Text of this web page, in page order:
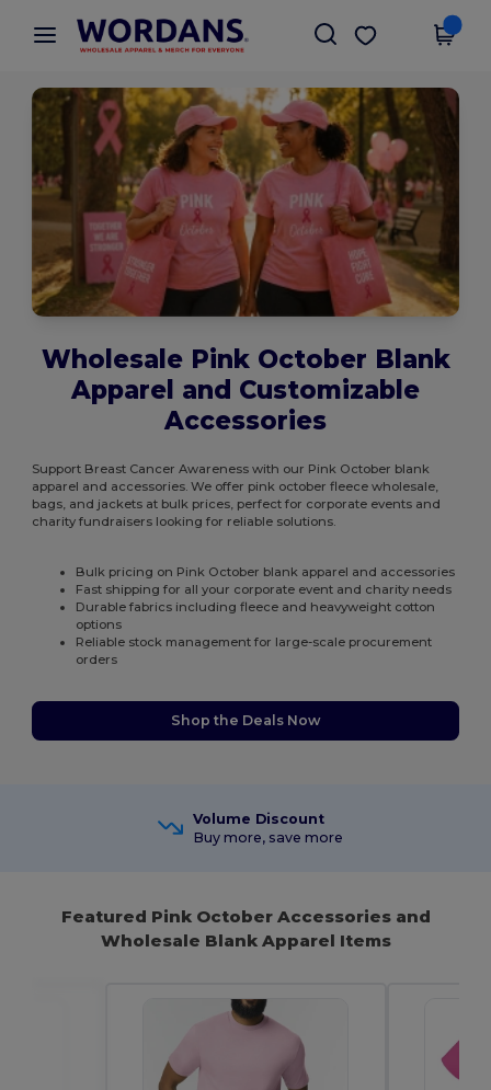
× Wordans App
Better prices on app!
Get the app
Wholesale Pink October Blank
Apparel and Customizable
Accessories
Support Breast Cancer Awareness with our Pink October blank
apparel and accessories. We offer pink october fleece wholesale,
bags, and jackets at bulk prices, perfect for corporate events and
charity fundraisers looking for reliable solutions.
Bulk pricing on Pink October blank apparel and accessories
Fast shipping for all your corporate event and charity needs
Durable fabrics including fleece and heavyweight cotton
options
Reliable stock management for large-scale procurement
orders
Shop the Deals Now
Volume Discount
Buy more, save more
Featured Pink October Accessories and
Wholesale Blank Apparel Items